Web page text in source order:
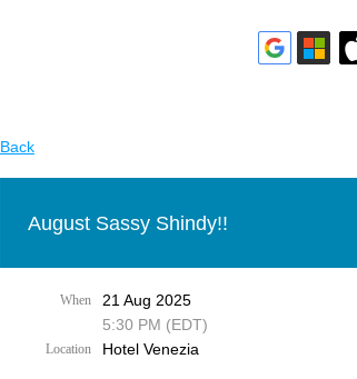
Back
August Sassy Shindy!!
When
21 Aug 2025
5:30 PM (EDT)
Location Hotel Venezia